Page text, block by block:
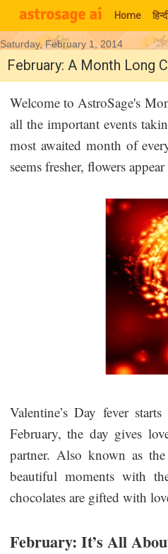
Home
Moon Signs
Saturday, February 1, 2014
February: A Month Long
Welcome to AstroSage's
all the important events
most awaited month of
seems fresher, flowers
Valentine’s Day fever
February, the day gives
partner. Also known as
beautiful moments with
chocolates are gifted with
February: It’s All